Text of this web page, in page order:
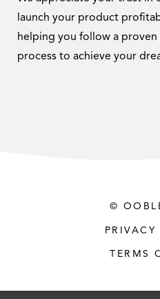
launch your product
helping you follow a
process to achieve your
©
PRIVACY
TERMS